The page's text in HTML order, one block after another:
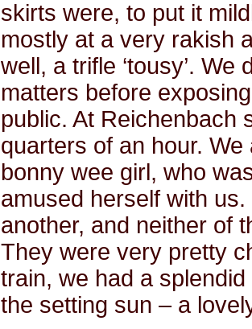
skirts were, to put it
mostly at a very rakish
well, a trifle ‘tousy’.
matters before
public. At Reichenbach
quarters of an hour.
bonny wee girl, who
amused herself with
another, and neither of
They were very pretty
train, we had a
the setting sun – a